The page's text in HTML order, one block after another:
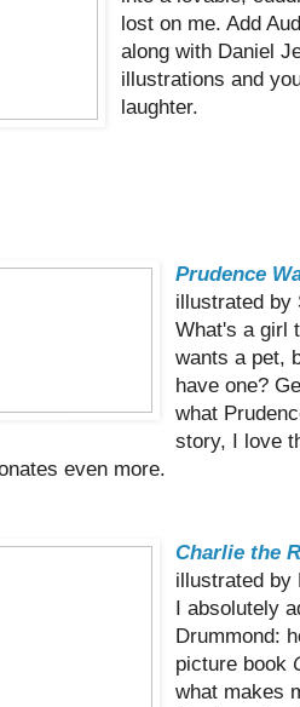
lost on me. Add
along with Daniel
illustrations and
laughter.
Prudence
illustrated by
What's a girl
wants a pet,
have one?
what
story, I love
even more.
Charlie the
illustrated by
I absolutely
Drummond:
picture book
what makes